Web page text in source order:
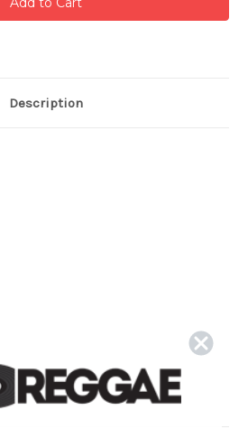
Description